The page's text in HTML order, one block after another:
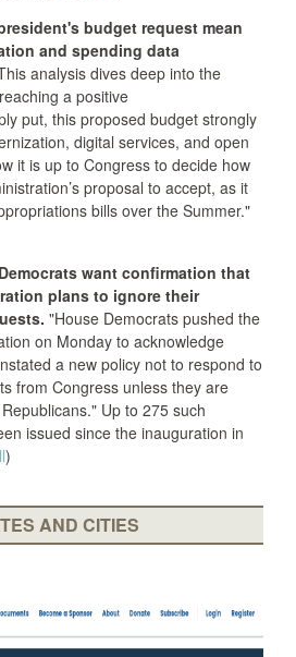
budget request mean
and spending data
analysis dives deep into the
a positive
put, this proposed budget strongly
digital services, and open
it is up to Congress to decide how
proposal to accept, as it
bills over the Summer."
want confirmation that
plans to ignore their
"House Democrats pushed the
on Monday to acknowledge
a new policy not to respond to
from Congress unless they are
Up to 275 such
issued since the inauguration in
)
AND CITIES